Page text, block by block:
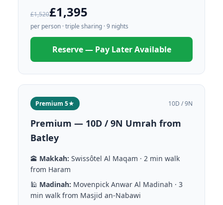
£1,520£1,395
per person · triple sharing · 9 nights
Reserve — Pay Later Available
Premium 5★ 10D / 9N
Premium — 10D / 9N Umrah from
Batley
🕋 Makkah: Swissôtel Al Maqam · 2 min walk
from Haram
🕌 Madinah: Movenpick Anwar Al Madinah · 3
min walk from Masjid an-Nabawi